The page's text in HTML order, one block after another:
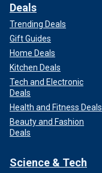
Deals
Trending Deals
Gift Guides
Home Deals
Kitchen Deals
Tech and Electronic
Deals
Health and Fitness Deals
Beauty and Fashion
Deals
Science & Tech